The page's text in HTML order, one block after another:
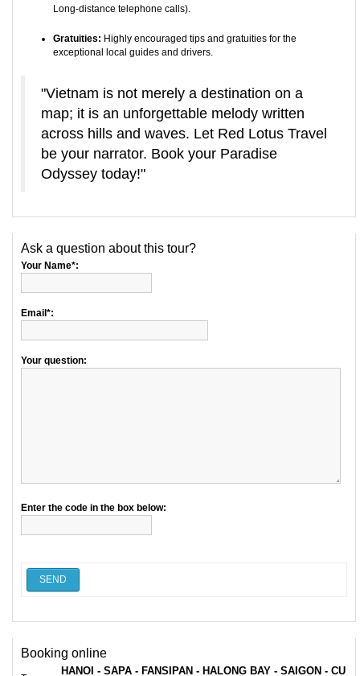
Long-distance telephone calls).
Gratuities: Highly encouraged tips and gratuities for the
exceptional local guides and drivers.
"Vietnam is not merely a destination on a
map; it is an unforgettable melody written
across hills and waves. Let Red Lotus Travel
be your narrator. Book your Paradise
Odyssey today!"
Ask a question about this tour?
Your Name*:
Email*:
Your question:
Enter the code in the box below:
SEND
Booking online
HANOI - SAPA - FANSIPAN - HALONG BAY - SAIGON - CU